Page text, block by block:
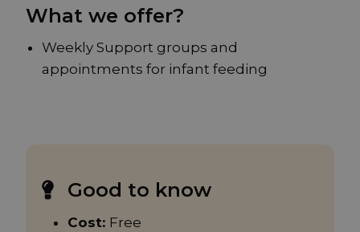
What we offer?
Weekly Support groups and
appointments for infant feeding
Good to know
Cost: Free